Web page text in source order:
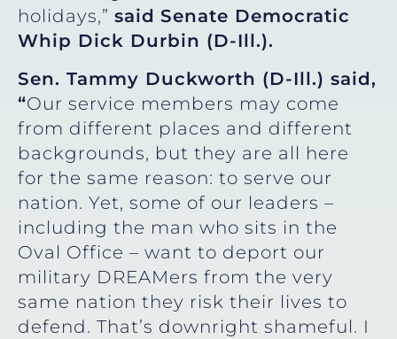
holidays,” said Senate Democratic
Whip Dick Durbin (D-Ill.).
Sen. Tammy Duckworth (D-Ill.) said,
“Our service members may come
from different places and different
backgrounds, but they are all here
for the same reason: to serve our
nation. Yet, some of our leaders –
including the man who sits in the
Oval Office – want to deport our
military DREAMers from the very
same nation they risk their lives to
defend. That’s downright shameful. I